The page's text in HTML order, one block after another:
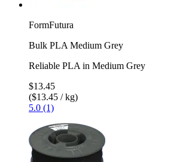
FormFutura
Bulk PLA Medium Grey
Reliable PLA in Medium Grey
$13.45
($13.45 / kg)
5.0 (1)